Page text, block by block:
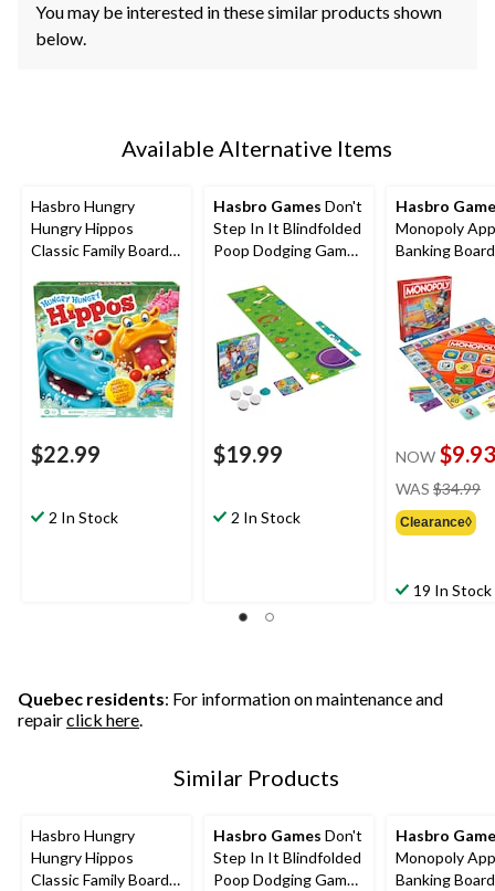
You may be interested in these similar products shown
below.
Available Alternative Items
Hasbro Hungry
Hungry Hippos
Classic Family Board
4+
$22.99
2 In Stock
Hasbro Games Don't
Step In It Blindfolded
Poop Dodging Game
$19.99
2 In Stock
Hasbro
Monopoly App
Banking
for Ages 8+
NOW $9.93
WAS $34.99
Clearance◊
19 In Stock
Quebec residents: For information on maintenance and
repairclick here.
Similar Products
Hasbro Hungry
Hungry Hippos
Classic Family Board
Hasbro Games Don't
Step In It Blindfolded
Poop Dodging Game
Hasbro
Monopoly App
Banking